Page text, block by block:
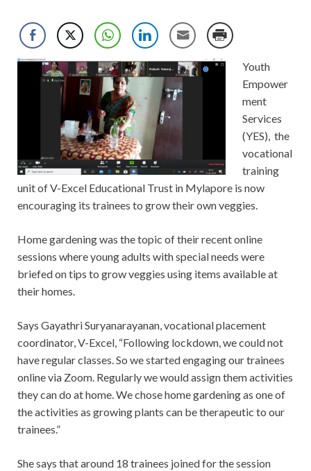
Youth
Empower
ment
Services
(YES), the
vocational
training
unit of V-Excel Educational Trust in Mylapore is now
encouraging its trainees to grow their own veggies.
Home gardening was the topic of their recent online
sessions where young adults with special needs were
briefed on tips to grow veggies using items available at
their homes.
Says Gayathri Suryanarayanan, vocational placement
coordinator, V-Excel, “Following lockdown, we could not
have regular classes. So we started engaging our trainees
online via Zoom. Regularly we would assign them activities
they can do at home. We chose home gardening as one of
the activities as growing plants can be therapeutic to our
trainees.”
She says that around 18 trainees joined for the session